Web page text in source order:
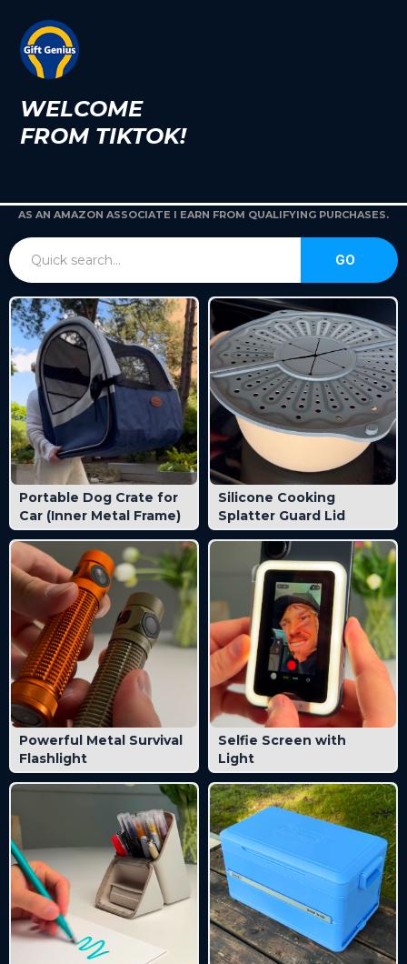
WELCOME
FROM TIKTOK!
AS AN AMAZON ASSOCIATE I EARN FROM QUALIFYING PURCHASES.
Portable Dog Crate for
Car (Inner Metal Frame)
Silicone Cooking
Splatter Guard Lid
Powerful Metal Survival
Flashlight
Selfie Screen with
Light